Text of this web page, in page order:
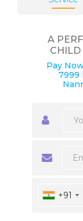
A
CHILD
Pay
7999
+91